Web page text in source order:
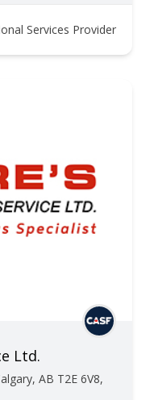
Services Provider
Ltd.
AB T2E 6V8,